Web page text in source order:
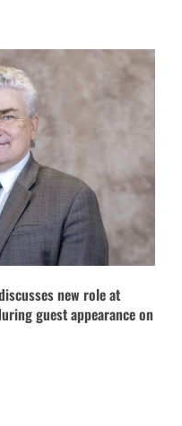
new role at
guest appearance on